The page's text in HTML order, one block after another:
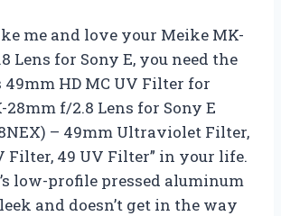
me and love your Meike MK-
Lens for Sony E, you need the
49mm HD MC UV Filter for
28mm f/2.8 Lens for Sony E
– 49mm Ultraviolet Filter,
Filter, 49 UV Filter” in your life.
low-profile pressed aluminum
and doesn’t get in the way